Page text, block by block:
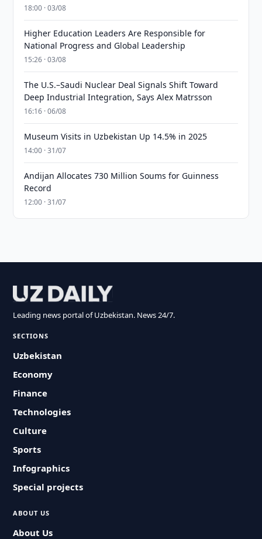
18:00 · 03/08
Higher Education Leaders Are Responsible for
National Progress and Global Leadership
15:26 · 03/08
The U.S.–Saudi Nuclear Deal Signals Shift Toward
Deep Industrial Integration, Says Alex Matrsson
16:16 · 06/08
Museum Visits in Uzbekistan Up 14.5% in 2025
14:00 · 31/07
Andijan Allocates 730 Million Soums for Guinness
Record
12:00 · 31/07
Leading news portal of Uzbekistan. News 24/7.
SECTIONS
Uzbekistan
Economy
Finance
Technologies
Culture
Sports
Infographics
Special projects
ABOUT US
About Us